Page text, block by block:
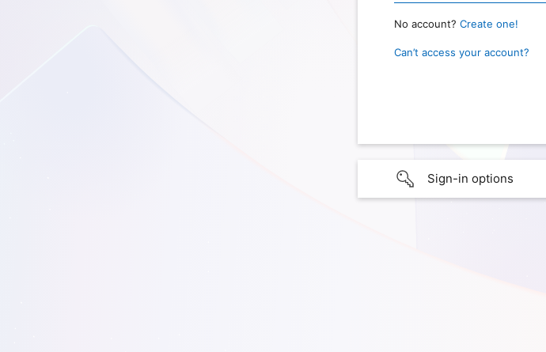
No account? Create one!
Can’t access your account?
Sign-in options